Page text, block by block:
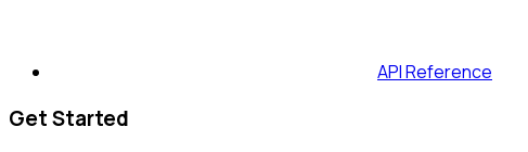
API Reference
Get Started